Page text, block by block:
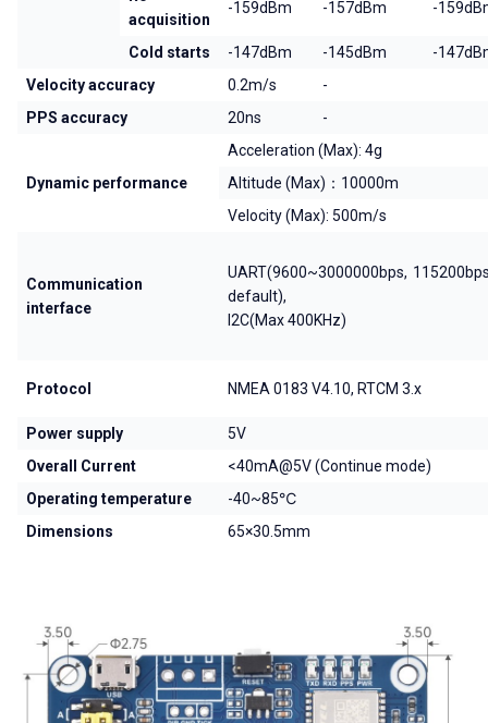
acquisition
-159dBm -157dBm -
Cold starts -147dBm -145dBm
-
Velocity accuracy
0.2m/s
-
PPS accuracy
20ns -
Dynamic performance
Acceleration (Max): 4g
Altitude (Max)：10000m
Velocity (Max): 500m/s
Communication
interface
UART(9600~3000000bps,
default),
I2C(Max 400KHz)
Protocol NMEA 0183 V4.10, RTCM 3.x
Power supply
5V
Overall Current
<40mA@5V (Continue mode)
Operating temperature
-40~85℃
Dimensions
65×30.5mm